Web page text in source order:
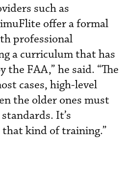
such as
offer a formal
professional
a curriculum that has
the FAA,” he said. “The
cases, high-level
the older ones must
It’s
kind of training.”